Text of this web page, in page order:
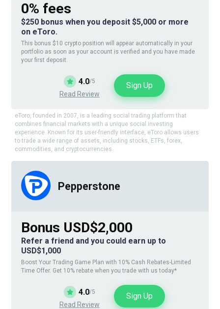
0% fees
$250 bonus when you deposit $5,000 or more
on eToro.
This bonus $10 crypto position will appear automatically in your
portfolio as soon as your account is verified and you have made
your first deposit.
4.0/5
Read Review
Sign Up
eToro, founded in 2007, is a leading social trading platform that
combines financial markets with a unique social investing
experience. Known for its user-friendly interface, eToro allows users
to trade a wide range of assets, including stocks, ETFs, forex,
commodities, and cryptocurrencies.
Pepperstone
Bonus USD$2,000
Refer a friend and you could earn up to
USD$1,000
Boost Your Trading Game Plan with 10% Cash Rebates-Limited
Time Offer. Get 10% rebate when you trade with us today*
4.0/5
Read Review
Sign Up